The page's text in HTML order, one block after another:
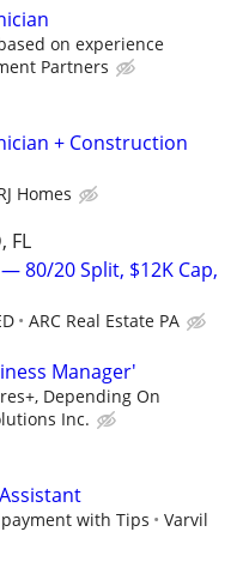
on experience
Partners
+ Construction
Homes
FL
80/20 Split, $12K Cap,
ARC Real Estate PA
Manager'
Depending On
Inc.
with Tips
Varvil